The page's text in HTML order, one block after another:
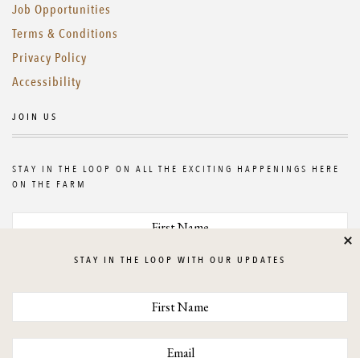
Job Opportunities
Terms & Conditions
Privacy Policy
Accessibility
JOIN US
STAY IN THE LOOP ON ALL THE EXCITING HAPPENINGS HERE
ON THE FARM
STAY IN THE LOOP WITH OUR UPDATES